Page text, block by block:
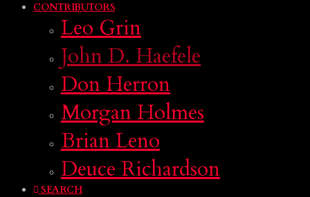
CONTRIBUTORS
Leo Grin
John D. Haefele
Don Herron
Morgan Holmes
Brian Leno
Deuce Richardson
SEARCH